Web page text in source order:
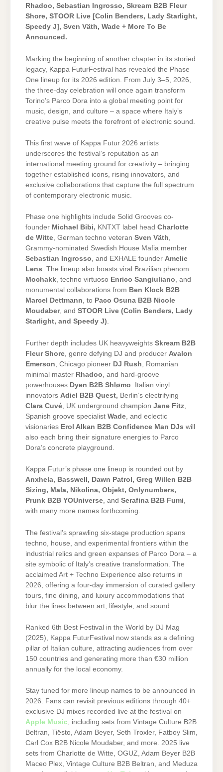
Rhadoo, Sebastian Ingrosso, Skream B2B Fleur
Shore, STOOR Live [Colin Benders, Lady Starlight,
Speedy J], Sven Väth, Wade + More To Be
Announced.
Marking the beginning of another chapter in its storied
legacy, Kappa FuturFestival has revealed the Phase
One lineup for its 2026 edition. From July 3–5, 2026,
the three-day celebration will once again transform
Torino’s Parco Dora into a global meeting point for
music, design, and culture – a space where Italy’s
creative pulse meets the forefront of electronic sound.
This first wave of Kappa Futur 2026 artists
underscores the festival’s reputation as an
international meeting ground for creativity – bringing
together established icons, rising innovators, and
exclusive collaborations that capture the full spectrum
of contemporary electronic music.
Phase one highlights include Solid Grooves co-
founder Michael Bibi, KNTXT label head Charlotte
de Witte, German techno veteran Sven Väth,
Grammy-nominated Swedish House Mafia member
Sebastian Ingrosso, and EXHALE founder Amelie
Lens. The lineup also boasts viral Brazilian phenom
Mochakk, techno virtuoso Enrico Sangiuliano, and
monumental collaborations from Ben Klock B2B
Marcel Dettmann, to Paco Osuna B2B Nicole
Moudaber, and STOOR Live (Colin Benders, Lady
Starlight, and Speedy J).
Further depth includes UK heavyweights Skream B2B
Fleur Shore , genre defying DJ and producer Avalon
Emerson , Chicago pioneer DJ Rush , Romanian
minimal master Rhadoo , and hard-groove
powerhouses Dyen B2B Shlømo . Italian vinyl
innovators Adiel B2B Quest, Berlin’s electrifying
Clara Cuvé , UK underground champion Jane Fitz
Spanish groove specialist Wade , and eclectic
visionaries Erol Alkan B2B Confidence Man DJs will
also each bring their signature energies to Parco
Dora’s concrete playground.
Kappa Futur’s phase one lineup is rounded out by
Anxhela, Basswell, Dawn Patrol, Greg Willen B2B
Sizing, Mala, Nikolina, Objekt, Onlynumbers,
Prunk B2B YOUniverse, and Serafina B2B Fumi,
with many more names forthcoming.
The festival’s sprawling six-stage production spans
techno, house, and experimental frontiers within the
industrial relics and green expanses of Parco Dora – a
site symbolic of Italy’s creative transformation. The
acclaimed Art + Techno Experience also returns in
2026, offering a four-day immersion of curated gallery
tours, fine dining, and luxury accommodations that
blur the lines between art, lifestyle, and sound.
Ranked 6th Best Festival in the World by DJ Mag
(2025), Kappa FuturFestival now stands as a defining
pillar of Italian culture, attracting audiences from over
150 countries and generating more than €30 million
annually for the local economy.
Stay tuned for more lineup names to be announced in
2026. Fans can revisit previous editions through 40+
exclusive DJ mixes recorded live at the festival on
Apple Music, including sets from Vintage Culture B2B
Beltran, Tiësto, Adam Beyer, Seth Troxler, Fatboy Slim,
Carl Cox B2B Nicole Moudaber, and more. 2025 live
sets from Charlotte de Witte, OGUZ, Adam Beyer B2B
Maceo Plex, Vintage Culture B2B Beltran, and Meduza